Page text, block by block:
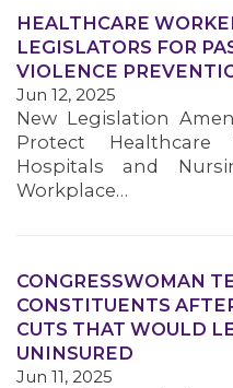
OUR ISSUES
HEALTHCARE
LEGISLATORS FOR
VIOLENCE
Jun 12, 2025
New Legislation
Protect Healthcare
Hospitals and
Workplace…
CONGRESSWOMAN
CONSTITUENTS
CUTS THAT WOULD
UNINSURED
Jun 11, 2025